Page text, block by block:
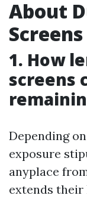
About
Screens
1. How
screens
Depending
exposure
anyplace
extends